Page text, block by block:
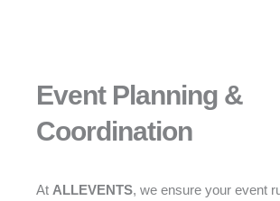
Event Planning &
Coordination
At ALLEVENTS, we ensure your event